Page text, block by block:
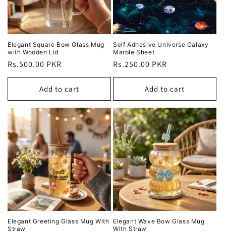
Elegant Square Bow Glass Mug
with Wooden Lid
Regular
price
Rs.500.00 PKR
Add to cart
Self Adhesive Universe Galaxy
Marble Sheet
Regular
price
Rs.250.00 PKR
Add to cart
Elegant Greeting Glass Mug With
Straw
Elegant Wave Bow Glass Mug
With Straw